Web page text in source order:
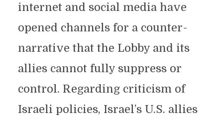
internet and social media have
opened channels for a counter-
narrative that the Lobby and its
allies cannot fully suppress or
control. Regarding criticism of
Israeli policies, Israel’s U.S. allies